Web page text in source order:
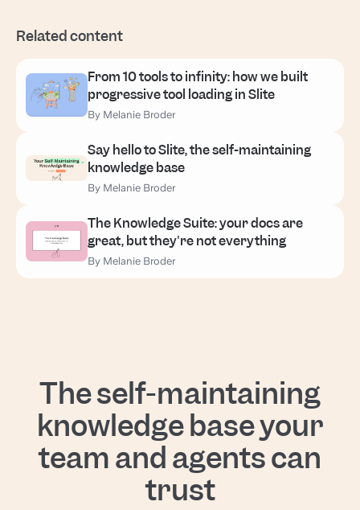
Related content
From 10 tools to infinity: how we built
progressive tool loading in Slite
By Melanie Broder
Say hello to Slite, the self-maintaining
knowledge base
By Melanie Broder
The Knowledge Suite: your docs are
great, but they're not everything
By Melanie Broder
The self-maintaining
knowledge base your
team and agents can
trust